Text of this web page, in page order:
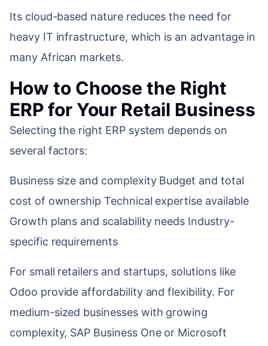
Its cloud-based nature reduces the need for
heavy IT infrastructure, which is an advantage in
many African markets.
How to Choose the Right
ERP for Your Retail Business
Selecting the right ERP system depends on
several factors:
Business size and complexity Budget and total
cost of ownership Technical expertise available
Growth plans and scalability needs Industry-
specific requirements
For small retailers and startups, solutions like
Odoo provide affordability and flexibility. For
medium-sized businesses with growing
complexity, SAP Business One or Microsoft